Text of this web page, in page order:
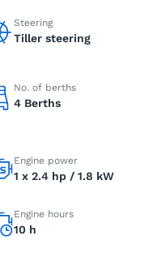
Steering
Tiller steering
No. of berths
4 Berths
Engine power
1 x 2.4 hp / 1.8 kW
Engine hours
10 h